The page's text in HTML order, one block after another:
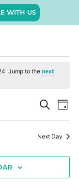
WITH US
Jump to thenext
and
SEARCH
DAY
Next Day